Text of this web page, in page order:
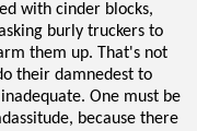
with cinder blocks,
burly truckers to
them up. That's not
their damnedest to
One must be
because there